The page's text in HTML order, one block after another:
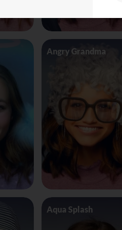
Angry Grandma
Aqua Splash